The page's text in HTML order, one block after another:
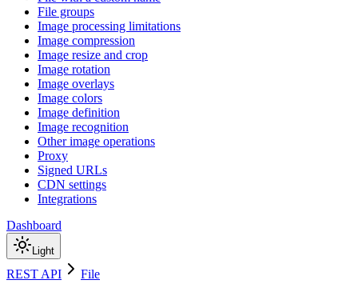
File groups
Image processing limitations
Image compression
Image resize and crop
Image rotation
Image overlays
Image colors
Image definition
Image recognition
Other image operations
Proxy
Signed URLs
CDN settings
Integrations
Dashboard
Light
REST API File